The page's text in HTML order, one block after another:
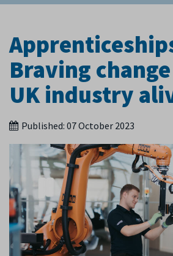
Braving
UK industry
Published: 07 October 2023